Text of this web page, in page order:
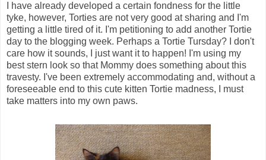
I have already developed a certain fondness for the little
tyke, however, Torties are not very good at sharing and I'm
getting a little tired of it. I'm petitioning to add another Tortie
day to the blogging week. Perhaps a Tortie Tursday? I don't
care how it sounds, I just want it to happen! I'm using my
best stern look so that Mommy does something about this
travesty. I've been extremely accommodating and, without a
foreseeable end to this cute kitten Tortie madness, I must
take matters into my own paws.